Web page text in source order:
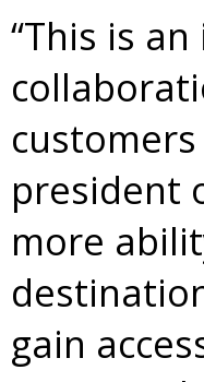
“This is
president
more
gain